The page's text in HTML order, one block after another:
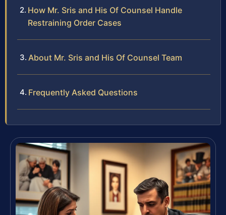
How Mr. Sris and His Of Counsel Handle
Restraining Order Cases
About Mr. Sris and His Of Counsel Team
Frequently Asked Questions